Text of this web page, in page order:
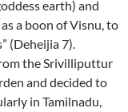
earth) and
a boon of Visnu, to
(Deheijia 7).
the Srivilliputtur
and decided to
in Tamilnadu,